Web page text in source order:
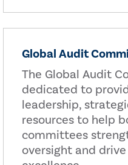
Global Audit
The Global Audit
dedicated to
leadership,
resources to help
committees
oversight and